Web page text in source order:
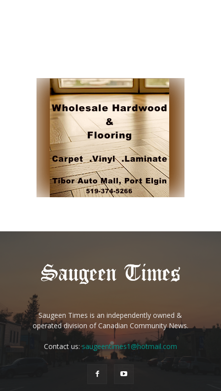
Saugeen Times is an independently owned &
operated division of Canadian Community News.
Contact us:saugeentimes1@hotmail.com